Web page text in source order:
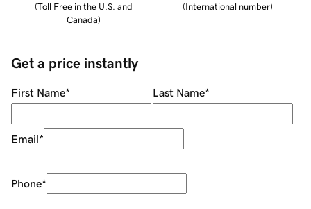
(Toll Free in the U.S. and
Canada)
(International number)
Get a price instantly
First Name* Last Name*
Email*
Phone*